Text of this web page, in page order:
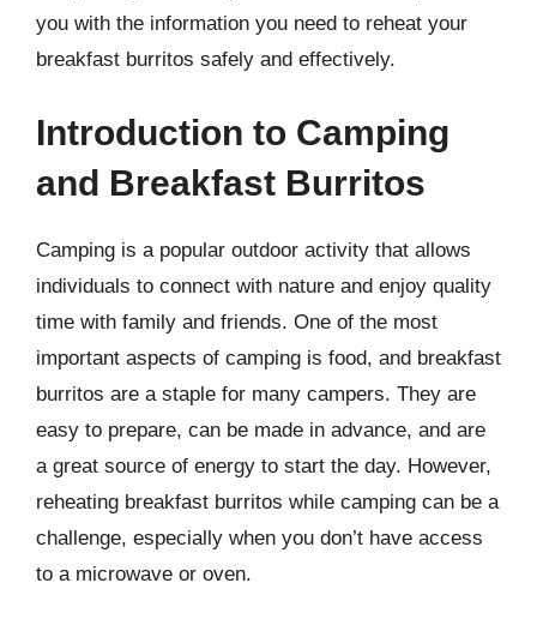
you with the information you need to reheat your
breakfast burritos safely and effectively.
Introduction to Camping
and Breakfast Burritos
Camping is a popular outdoor activity that allows
individuals to connect with nature and enjoy quality
time with family and friends. One of the most
important aspects of camping is food, and breakfast
burritos are a staple for many campers. They are
easy to prepare, can be made in advance, and are
a great source of energy to start the day. However,
reheating breakfast burritos while camping can be a
challenge, especially when you don’t have access
to a microwave or oven.